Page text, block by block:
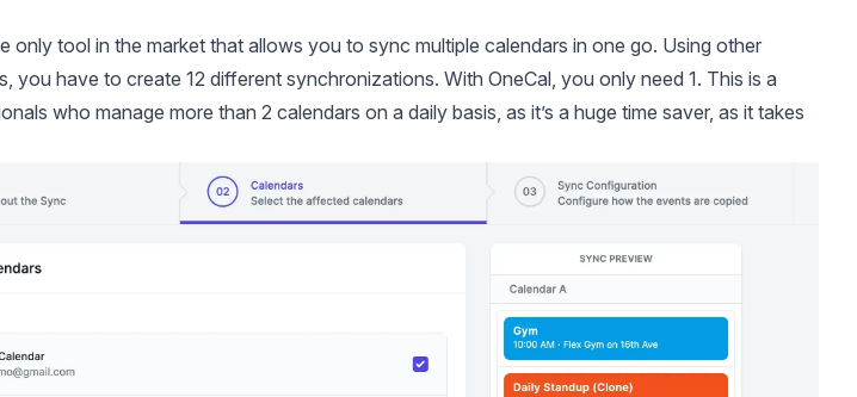
only tool in the market that allows you to sync multiple calendars in one go. Using other
have to create 12 different synchronizations. With OneCal, you only need 1. This is a
who manage more than 2 calendars on a daily basis, as it’s a huge time saver, as it takes